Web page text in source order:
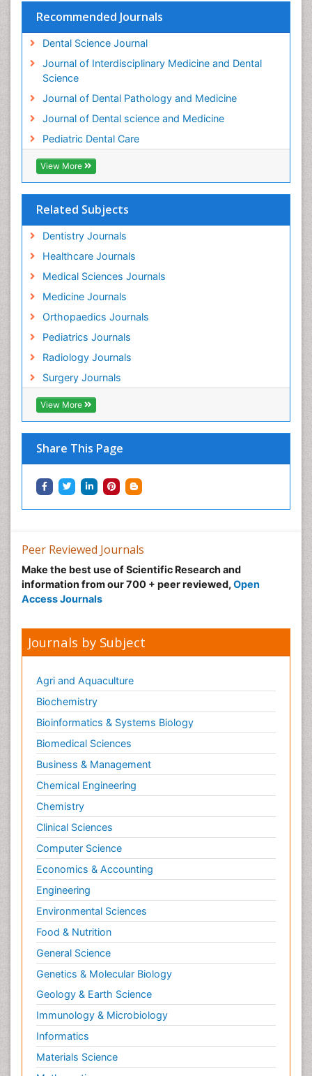
Recommended Journals
Dental Science Journal
Journal of Interdisciplinary Medicine and Dental
Science
Journal of Dental Pathology and Medicine
Journal of Dental science and Medicine
Pediatric Dental Care
View More
Related Subjects
Dentistry Journals
Healthcare Journals
Medical Sciences Journals
Medicine Journals
Orthopaedics Journals
Pediatrics Journals
Radiology Journals
Surgery Journals
View More
Share This Page
Teeth Whitening
Teeth development in children
Tooth Decay
Tooth Extraction
Tooth Implants
Tooth Replantation
Peer Reviewed Journals
Make the best use of Scientific Research and
information from our 700 + peer reviewed, Open
Access Journals
Journals by Subject
Agri and Aquaculture
Biochemistry
Bioinformatics & Systems Biology
Biomedical Sciences
Business & Management
Chemical Engineering
Chemistry
Clinical Sciences
Computer Science
Economics & Accounting
Engineering
Environmental Sciences
Food & Nutrition
General Science
Genetics & Molecular Biology
Geology & Earth Science
Immunology & Microbiology
Informatics
Materials Science